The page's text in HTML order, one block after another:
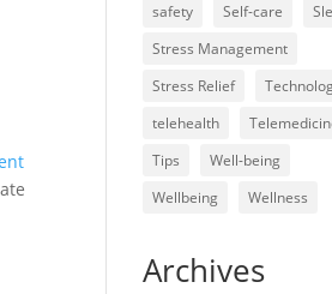
safety
Self-care
Stress Management
Stress Relief
telehealth
Tips
Well-being
Wellbeing
Wellness
Archives